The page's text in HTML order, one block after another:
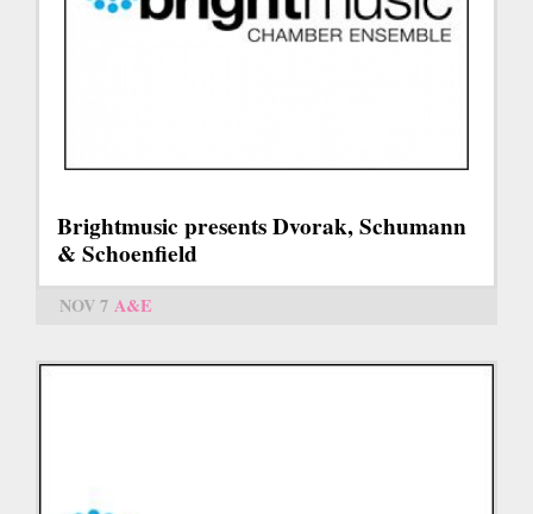
Brightmusic presents Dvorak, Schumann
& Schoenfield
NOV 7 A&E